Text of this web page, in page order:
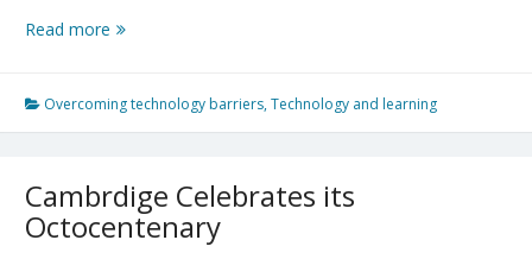
Read more “To
with
a
Looks
Like
Overcoming technology barriers,Technology and learning
Cambrdige Celebrates its
Octocentenary